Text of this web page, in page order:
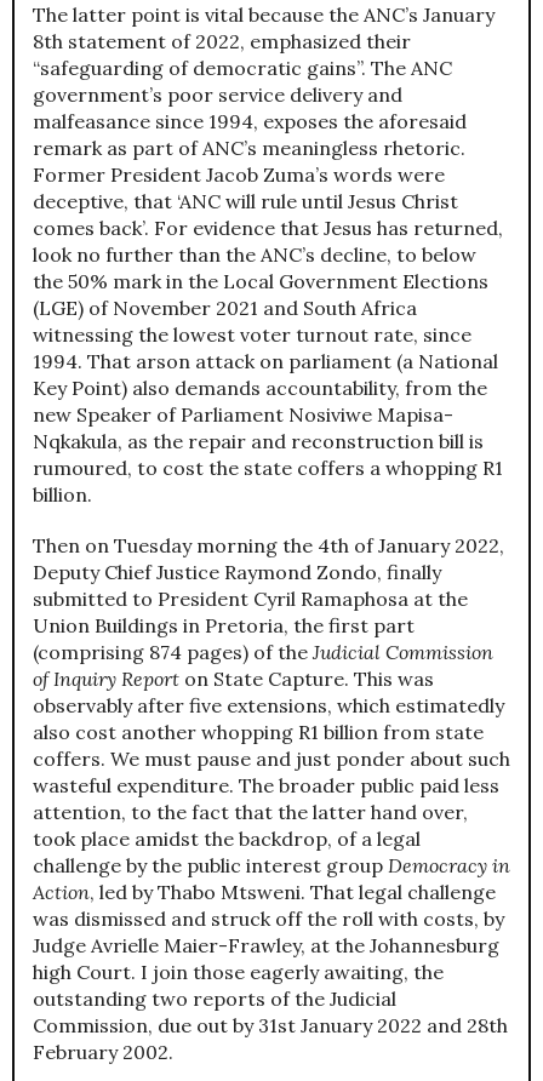
The latter point is vital because the ANC’s January
8th statement of 2022, emphasized their
“safeguarding of democratic gains”. The ANC
government’s poor service delivery and
malfeasance since 1994, exposes the aforesaid
remark as part of ANC’s meaningless rhetoric.
Former President Jacob Zuma’s words were
deceptive, that ‘ANC will rule until Jesus Christ
comes back’. For evidence that Jesus has returned,
look no further than the ANC’s decline, to below
the 50% mark in the Local Government Elections
(LGE) of November 2021 and South Africa
witnessing the lowest voter turnout rate, since
1994. That arson attack on parliament (a National
Key Point) also demands accountability, from the
new Speaker of Parliament Nosiviwe Mapisa-
Nqkakula, as the repair and reconstruction bill is
rumoured, to cost the state coffers a whopping R1
billion.
Then on Tuesday morning the 4th of January 2022,
Deputy Chief Justice Raymond Zondo, finally
submitted to President Cyril Ramaphosa at the
Union Buildings in Pretoria, the first part
(comprising 874 pages) of the Judicial Commission
of Inquiry Report on State Capture. This was
observably after five extensions, which estimatedly
also cost another whopping R1 billion from state
coffers. We must pause and just ponder about such
wasteful expenditure. The broader public paid less
attention, to the fact that the latter hand over,
took place amidst the backdrop, of a legal
challenge by the public interest group Democracy in
Action, led by Thabo Mtsweni. That legal challenge
was dismissed and struck off the roll with costs, by
Judge Avrielle Maier-Frawley, at the Johannesburg
high Court. I join those eagerly awaiting, the
outstanding two reports of the Judicial
Commission, due out by 31st January 2022 and 28th
February 2002.